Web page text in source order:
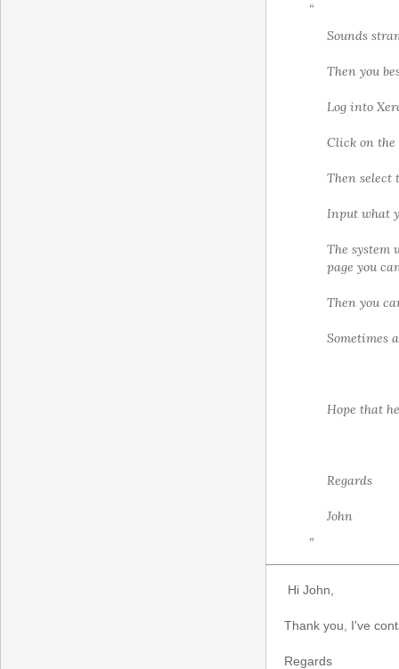
“
Sounds
Then you
Log into
Click on
Then select
Input what
The system
page you
Then you
Sometimes
Hope that
Regards
John
”
Hi John,
Thank you, I've
Regards